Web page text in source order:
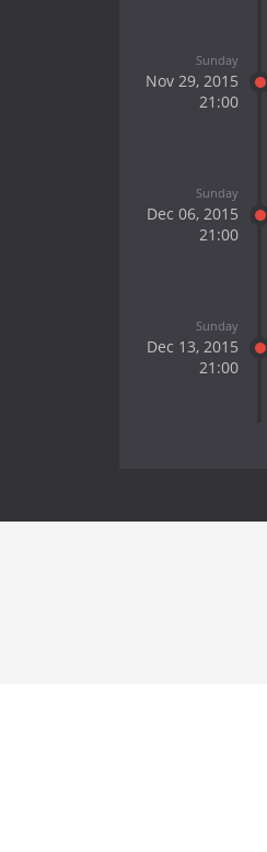
Sunday
Nov 29, 2015
21:00
Sunday
Dec 06, 2015
21:00
Sunday
Dec 13, 2015
21:00